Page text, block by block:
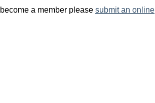
a member please submit an online